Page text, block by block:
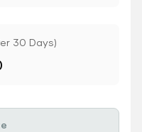
30 Days)